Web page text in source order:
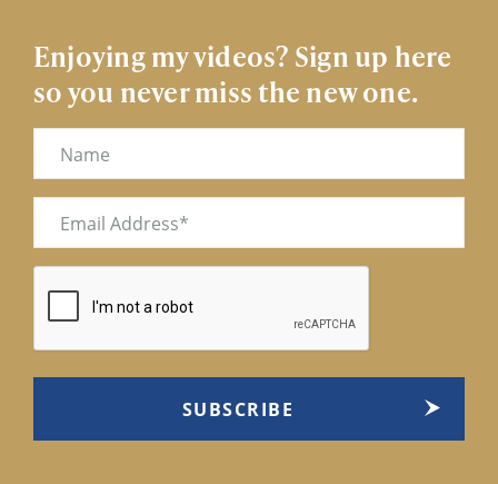
Enjoying my videos? Sign up here
so you never miss the new one.